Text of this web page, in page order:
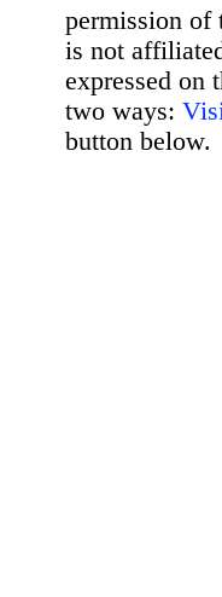
permission of
is not
expressed on
two ways:
button below.